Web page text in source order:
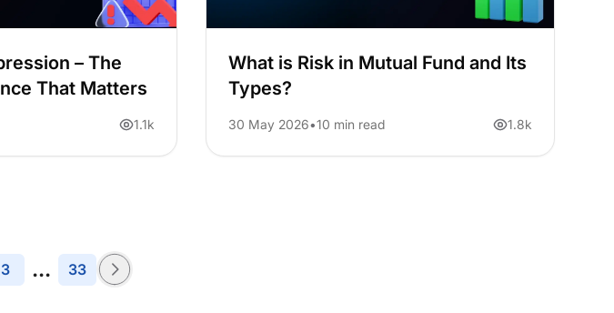
– The
That Matters
1.1k
What is Risk in Mutual Fund and Its
Types?
30 May 2026 10 min read 1.8k
3 ... 33